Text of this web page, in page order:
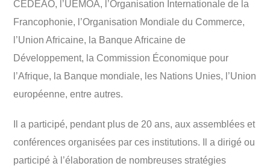
CEDEAO, l’UEMOA, l’Organisation Internationale de la
Francophonie, l’Organisation Mondiale du Commerce,
l’Union Africaine, la Banque Africaine de
Développement, la Commission Économique pour
l’Afrique, la Banque mondiale, les Nations Unies, l’Union
européenne, entre autres.
Il a participé, pendant plus de 20 ans, aux assemblées et
conférences organisées par ces institutions. Il a dirigé ou
participé à l’élaboration de nombreuses stratégies